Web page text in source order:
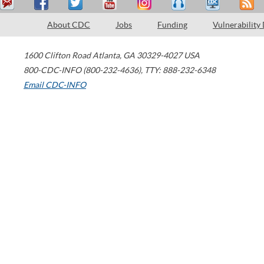
About CDC Jobs Funding Vulnerability
1600 Clifton Road Atlanta, GA 30329-4027 USA
800-CDC-INFO (800-232-4636), TTY: 888-232-6348
Email CDC-INFO